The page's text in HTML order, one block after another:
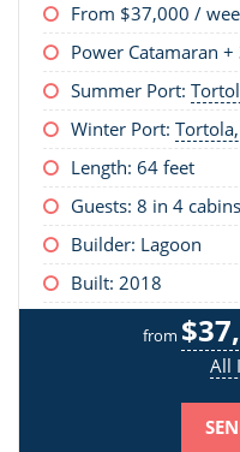
From $37,000 /
Power Catamaran
Summer Port:
Winter Port:
Length: 64 feet
Guests: 8 in 4 cabins
Builder: Lagoon
Built: 2018
from
All